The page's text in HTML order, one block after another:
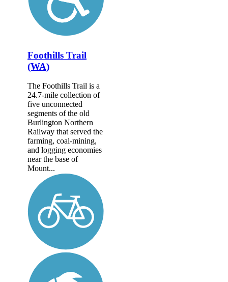
Foothills Trail
(WA)
The Foothills Trail is a
24.7-mile collection of
five unconnected
segments of the old
Burlington Northern
Railway that served the
farming, coal-mining,
and logging economies
near the base of
Mount...